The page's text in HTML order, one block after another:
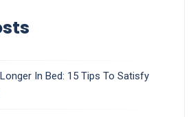
In Bed: 15 Tips To Satisfy